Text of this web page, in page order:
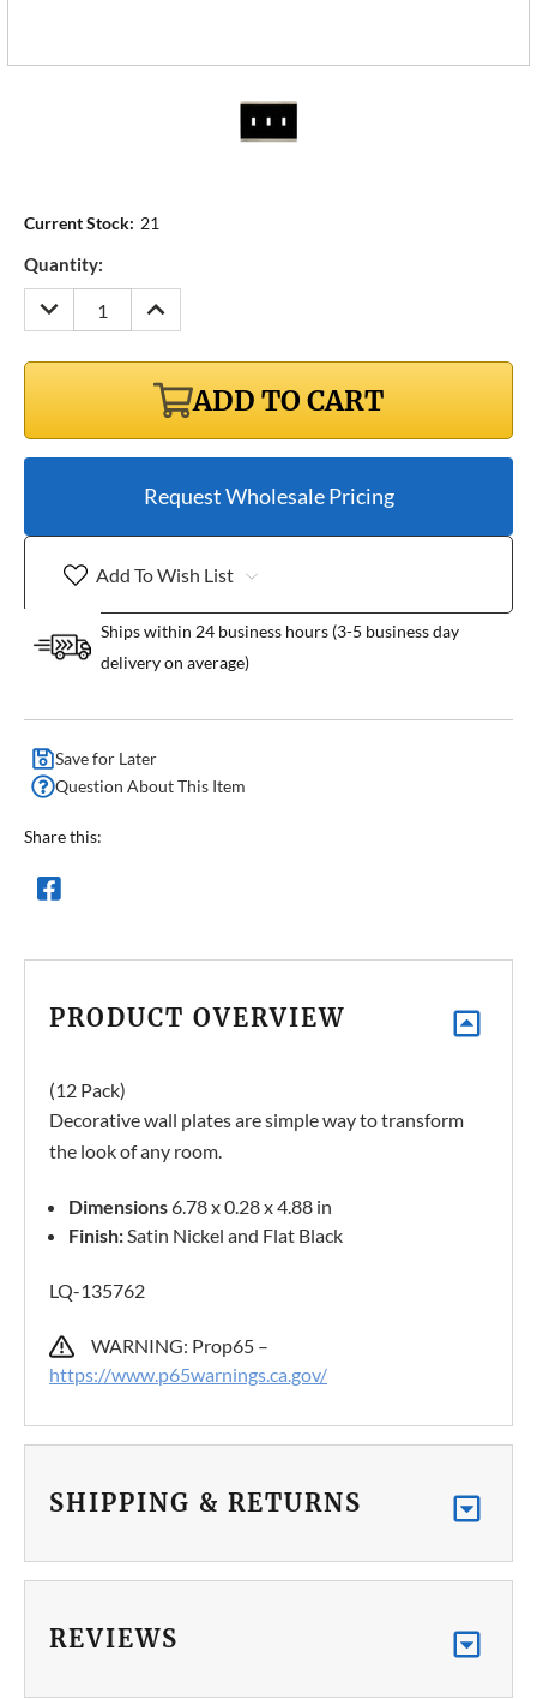
Current Stock: 21
Quantity:
DECREASE
QUANTITY:
INCREASE
QUANTITY:
ADD TO CART
Request Wholesale Pricing
Add To Wish List
Ships within 24 business hours (3-5 business day
delivery on average)
Save for Later
Question About This Item
Share this:
PRODUCT OVERVIEW
(12 Pack)
Decorative wall plates are simple way to transform
the look of any room.
Dimensions6.78 x 0.28 x 4.88 in
Finish:Satin Nickel and Flat Black
LQ-135762
WARNING: Prop65 –
https://www.p65warnings.ca.gov/
SHIPPING & RETURNS
REVIEWS